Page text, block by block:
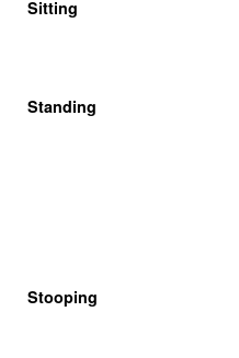
Sitting
Standing
Stooping